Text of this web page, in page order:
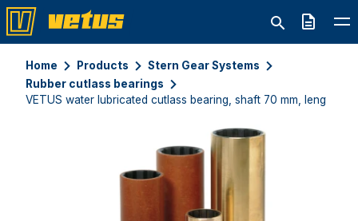
Quote
Home Products
Stern Gear Systems
Rubber cutlass bearings
VETUS water lubricated cutlass bearing, shaft 70 mm, length